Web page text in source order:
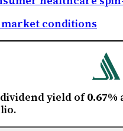
conditions
yield of0.67%